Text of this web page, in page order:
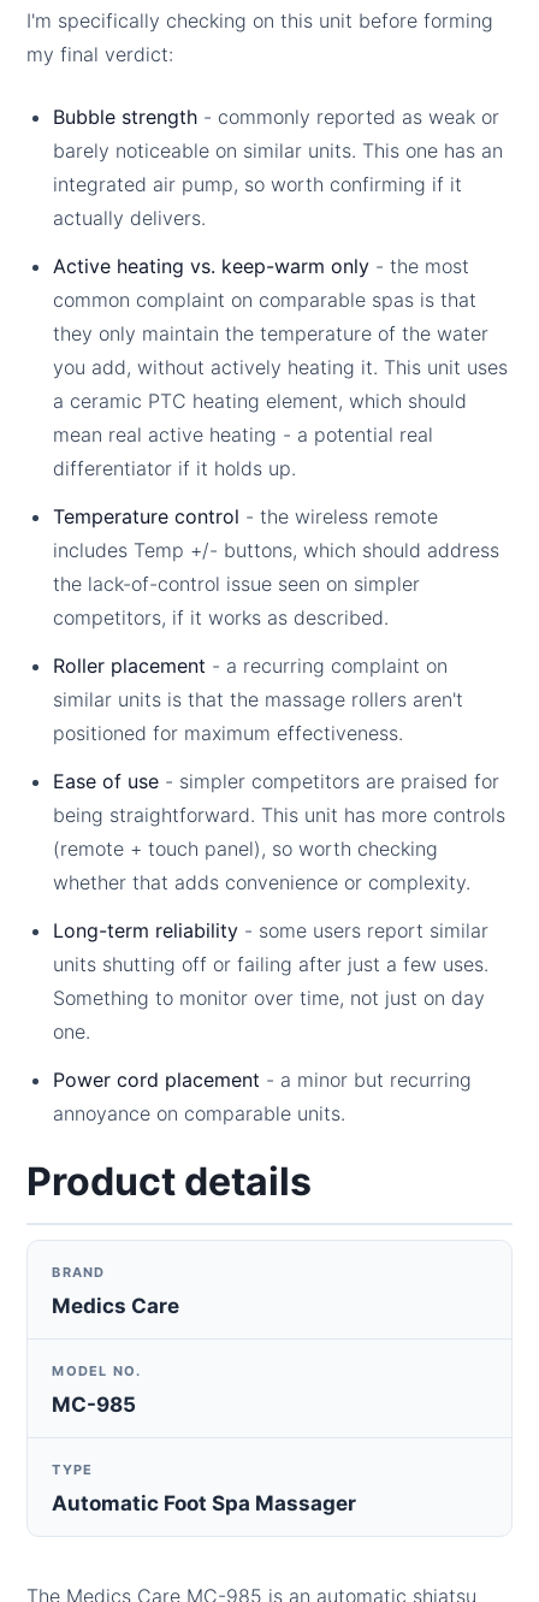
I'm specifically checking on this unit before forming
my final verdict:
Bubble strength - commonly reported as weak or
barely noticeable on similar units. This one has an
integrated air pump, so worth confirming if it
actually delivers.
Active heating vs. keep-warm only - the most
common complaint on comparable spas is that
they only maintain the temperature of the water
you add, without actively heating it. This unit uses
a ceramic PTC heating element, which should
mean real active heating - a potential real
differentiator if it holds up.
Temperature control - the wireless remote
includes Temp +/- buttons, which should address
the lack-of-control issue seen on simpler
competitors, if it works as described.
Roller placement - a recurring complaint on
similar units is that the massage rollers aren't
positioned for maximum effectiveness.
Ease of use - simpler competitors are praised for
being straightforward. This unit has more controls
(remote + touch panel), so worth checking
whether that adds convenience or complexity.
Long-term reliability - some users report similar
units shutting off or failing after just a few uses.
Something to monitor over time, not just on day
one.
Power cord placement - a minor but recurring
annoyance on comparable units.
Product details
BRAND
Medics Care
MODEL NO.
MC-985
TYPE
Automatic Foot Spa Massager
The Medics Care MC-985 is an automatic shiatsu